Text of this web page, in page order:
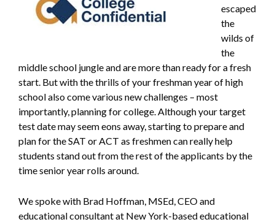
escaped
the
wilds of
the
middle school jungle and are more than ready for a fresh
start. But with the thrills of your freshman year of high
school also come various new challenges – most
importantly, planning for college. Although your target
test date may seem eons away, starting to prepare and
plan for the SAT or ACT as freshmen can really help
students stand out from the rest of the applicants by the
time senior year rolls around.
We spoke with Brad Hoffman, MSEd, CEO and
educational consultant at New York-based educational